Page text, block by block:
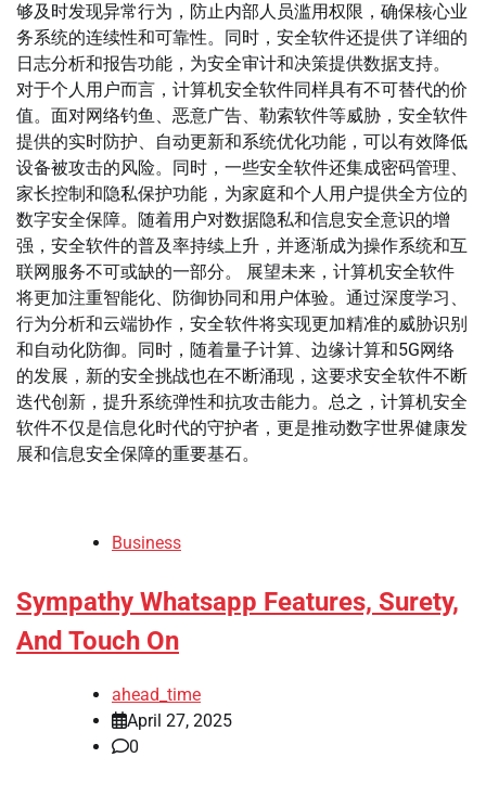
够及时发现异常行为，防止内部人员滥用权限，确保核心业
务系统的连续性和可靠性。同时，安全软件还提供了详细的
日志分析和报告功能，为安全审计和决策提供数据支持。
对于个人用户而言，计算机安全软件同样具有不可替代的价
值。面对网络钓鱼、恶意广告、勒索软件等威胁，安全软件
提供的实时防护、自动更新和系统优化功能，可以有效降低
设备被攻击的风险。同时，一些安全软件还集成密码管理、
家长控制和隐私保护功能，为家庭和个人用户提供全方位的
数字安全保障。随着用户对数据隐私和信息安全意识的增
强，安全软件的普及率持续上升，并逐渐成为操作系统和互
联网服务不可或缺的一部分。 展望未来，计算机安全软件
将更加注重智能化、防御协同和用户体验。通过深度学习、
行为分析和云端协作，安全软件将实现更加精准的威胁识别
和自动化防御。同时，随着量子计算、边缘计算和5G网络
的发展，新的安全挑战也在不断涌现，这要求安全软件不断
迭代创新，提升系统弹性和抗攻击能力。总之，计算机安全
软件不仅是信息化时代的守护者，更是推动数字世界健康发
展和信息安全保障的重要基石。
Business
Sympathy Whatsapp Features, Surety,
And Touch On
ahead_time
April 27, 2025
0